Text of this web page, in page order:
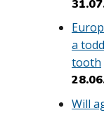
a
tooth
Will